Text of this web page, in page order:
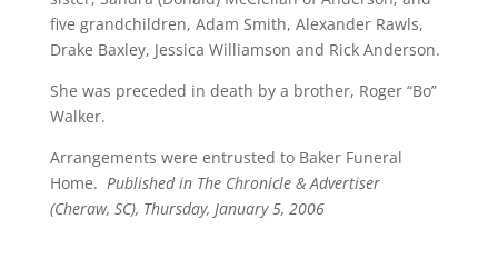
five grandchildren, Adam Smith, Alexander Rawls,
Drake Baxley, Jessica Williamson and Rick Anderson.
She was preceded in death by a brother, Roger “Bo”
Walker.
Arrangements were entrusted to Baker Funeral
Home. Published in The Chronicle & Advertiser
(Cheraw, SC), Thursday, January 5, 2006